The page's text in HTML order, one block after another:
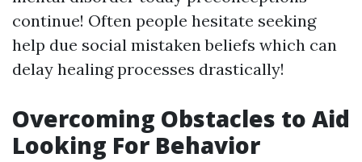
continue! Often people hesitate seeking
help due social mistaken beliefs which can
delay healing processes drastically!
Overcoming Obstacles to Aid
Looking For Behavior